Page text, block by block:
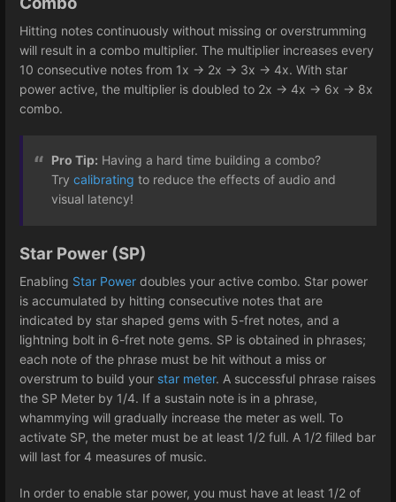
Hitting notes continuously without missing or overstrumming
will result in a combo multiplier. The multiplier increases every
10 consecutive notes from 1x -> 2x -> 3x -> 4x. With star
power active, the multiplier is doubled to 2x -> 4x -> 6x -> 8x
combo.
Pro Tip: Having a hard time building a combo?
Try calibrating to reduce the effects of audio and
visual latency!
Star Power (SP)
Enabling Star Power doubles your active combo. Star power
is accumulated by hitting consecutive notes that are
indicated by star shaped gems with 5-fret notes, and a
lightning bolt in 6-fret note gems. SP is obtained in phrases;
each note of the phrase must be hit without a miss or
overstrum to build your star meter. A successful phrase raises
the SP Meter by 1/4. If a sustain note is in a phrase,
whammying will gradually increase the meter as well. To
activate SP, the meter must be at least 1/2 full. A 1/2 filled bar
will last for 4 measures of music.
In order to enable star power, you must have at least 1/2 of